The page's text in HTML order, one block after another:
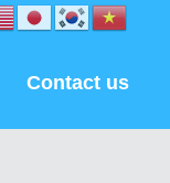
Contact us